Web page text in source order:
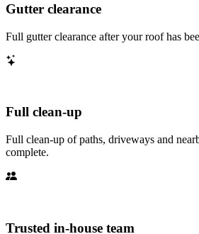
Gutter clearance
Full gutter clearance after your roof has
Full clean-up
Full clean-up of paths, driveways and
complete.
Trusted in-house team